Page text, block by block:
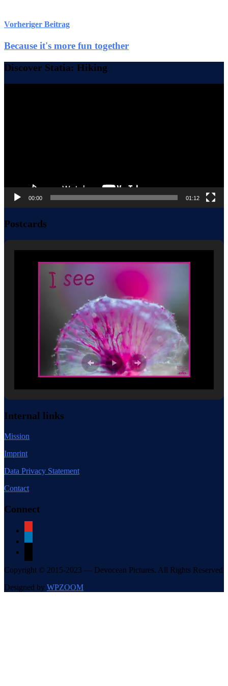
Vorheriger Beitrag
Because it's more fun together
Discover Statia: Hiking
00:00 01:12
Postcards
Internal links
Mission
Imprint
Data Privacy Statement
Contact
Connect
Copyright © 2015-2023 — Devocean Pictures. All Rights Reserved
Designed by WPZOOM